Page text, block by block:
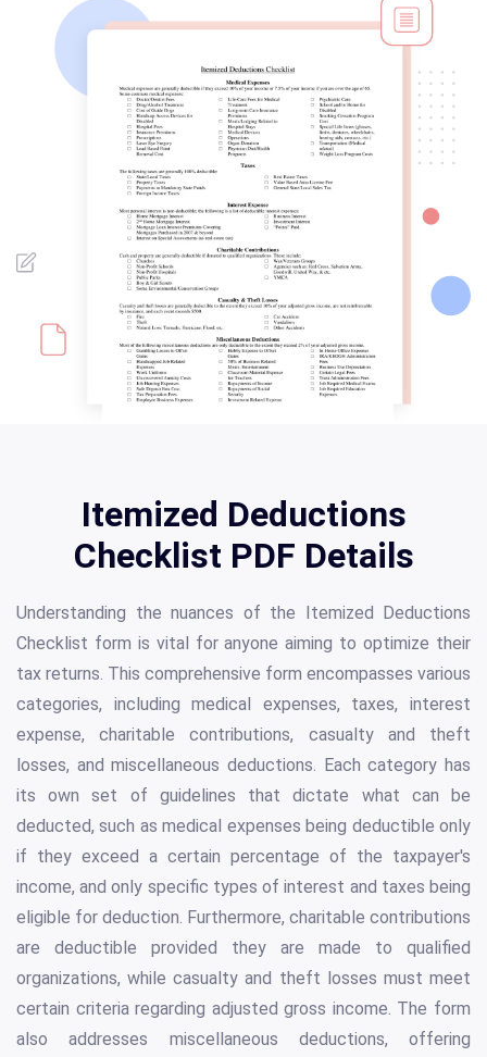
Itemized Deductions
Checklist PDF Details
Understanding the nuances of the Itemized Deductions
Checklist form is vital for anyone aiming to optimize their
tax returns. This comprehensive form encompasses various
categories, including medical expenses, taxes, interest
expense, charitable contributions, casualty and theft
losses, and miscellaneous deductions. Each category has
its own set of guidelines that dictate what can be
deducted, such as medical expenses being deductible only
if they exceed a certain percentage of the taxpayer's
income, and only specific types of interest and taxes being
eligible for deduction. Furthermore, charitable contributions
are deductible provided they are made to qualified
organizations, while casualty and theft losses must meet
certain criteria regarding adjusted gross income. The form
also addresses miscellaneous deductions, offering